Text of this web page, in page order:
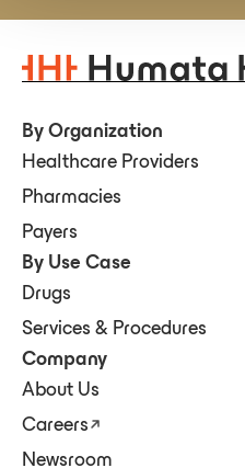
By Organization
Healthcare Providers
Pharmacies
Payers
By Use Case
Drugs
Services & Procedures
Company
About Us
Careers
Newsroom